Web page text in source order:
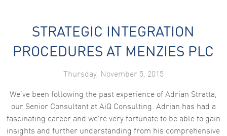
STRATEGIC INTEGRATION
PROCEDURES AT MENZIES PLC
Thursday, November 5, 2015
We’ve been following the past experience of Adrian Stratta,
our Senior Consultant at AiQ Consulting. Adrian has had a
fascinating career and we’re very fortunate to be able to gain
insights and further understanding from his comprehensive